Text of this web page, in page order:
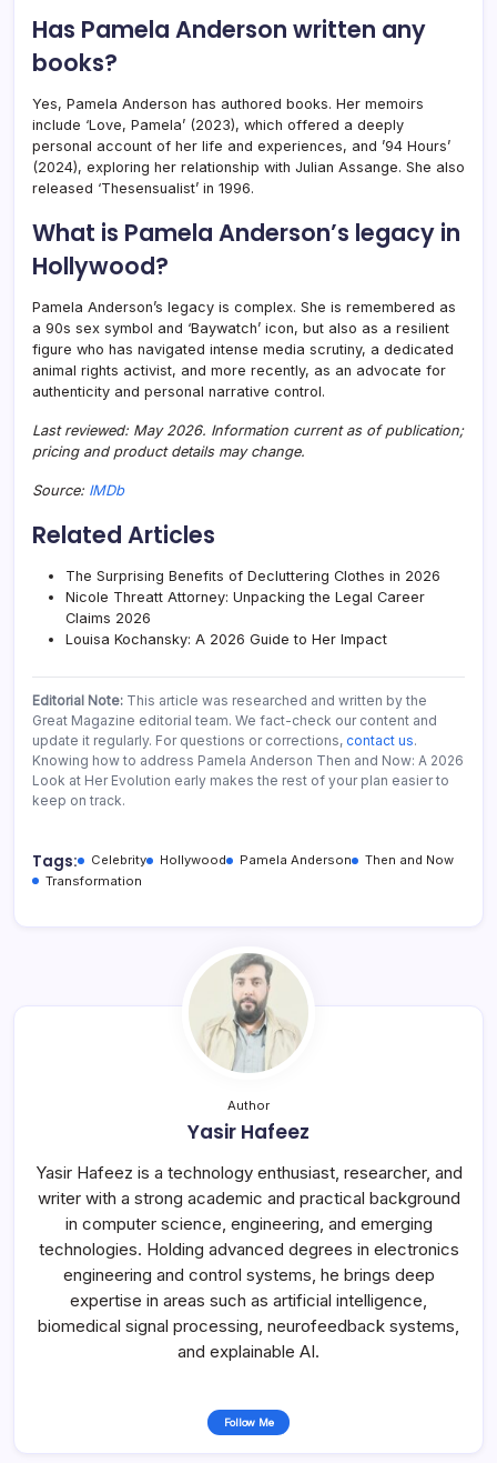
Has Pamela Anderson written any
books?
Yes, Pamela Anderson has authored books. Her memoirs
include ‘Love, Pamela’ (2023), which offered a deeply
personal account of her life and experiences, and ’94 Hours’
(2024), exploring her relationship with Julian Assange. She also
released ‘Thesensualist’ in 1996.
What is Pamela Anderson’s legacy in
Hollywood?
Pamela Anderson’s legacy is complex. She is remembered as
a 90s sex symbol and ‘Baywatch’ icon, but also as a resilient
figure who has navigated intense media scrutiny, a dedicated
animal rights activist, and more recently, as an advocate for
authenticity and personal narrative control.
Last reviewed: May 2026. Information current as of publication;
pricing and product details may change.
Source: IMDb
Related Articles
The Surprising Benefits of Decluttering Clothes in 2026
Nicole Threatt Attorney: Unpacking the Legal Career
Claims 2026
Louisa Kochansky: A 2026 Guide to Her Impact
Editorial Note: This article was researched and written by the
Great Magazine editorial team. We fact-check our content and
update it regularly. For questions or corrections, contact us.
Knowing how to address Pamela Anderson Then and Now: A 2026
Look at Her Evolution early makes the rest of your plan easier to
keep on track.
Tags: Celebrity Hollywood Pamela Anderson
Then and Now
Transformation
Author
Yasir Hafeez
Yasir Hafeez is a technology enthusiast, researcher, and
writer with a strong academic and practical background
in computer science, engineering, and emerging
technologies. Holding advanced degrees in electronics
engineering and control systems, he brings deep
expertise in areas such as artificial intelligence,
biomedical signal processing, neurofeedback systems,
and explainable AI.
Follow Me